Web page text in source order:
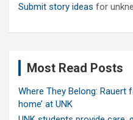
Submit story ideas for
Most Read Posts
Where They Belong: Rauert
home’ at UNK